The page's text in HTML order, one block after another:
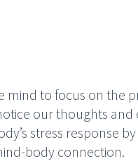
mind to focus on the
our thoughts
stress response
body connection.